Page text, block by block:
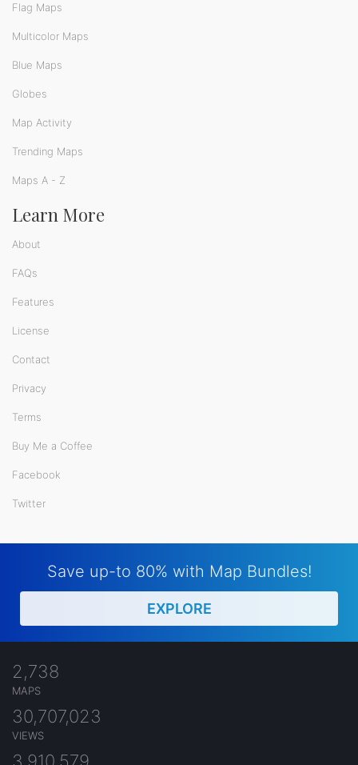
Flag Maps
Multicolor Maps
Blue Maps
Globes
Map Activity
Trending Maps
Maps A - Z
Learn More
About
FAQs
Features
License
Contact
Privacy
Terms
Buy Me a Coffee
Facebook
Twitter
Save up-to 80% with Map Bundles!
EXPLORE
2,738
MAPS
30,707,023
VIEWS